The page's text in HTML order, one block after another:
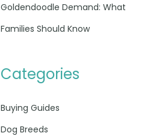
Goldendoodle Demand: What
Families Should Know
Categories
Buying Guides
Dog Breeds